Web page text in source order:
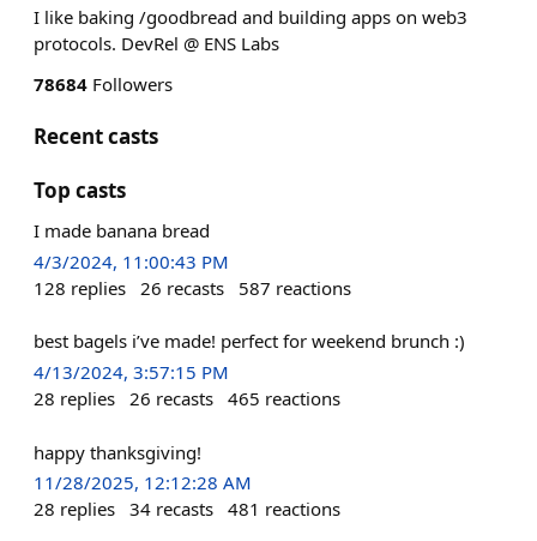
I like baking /goodbread and building apps on web3
protocols. DevRel @ ENS Labs
78684 Followers
Recent casts
Top casts
I made banana bread
4/3/2024, 11:00:43 PM
128 replies 26 recasts 587 reactions
best bagels i’ve made! perfect for weekend brunch :)
4/13/2024, 3:57:15 PM
28 replies 26 recasts 465 reactions
happy thanksgiving!
11/28/2025, 12:12:28 AM
28 replies 34 recasts 481 reactions